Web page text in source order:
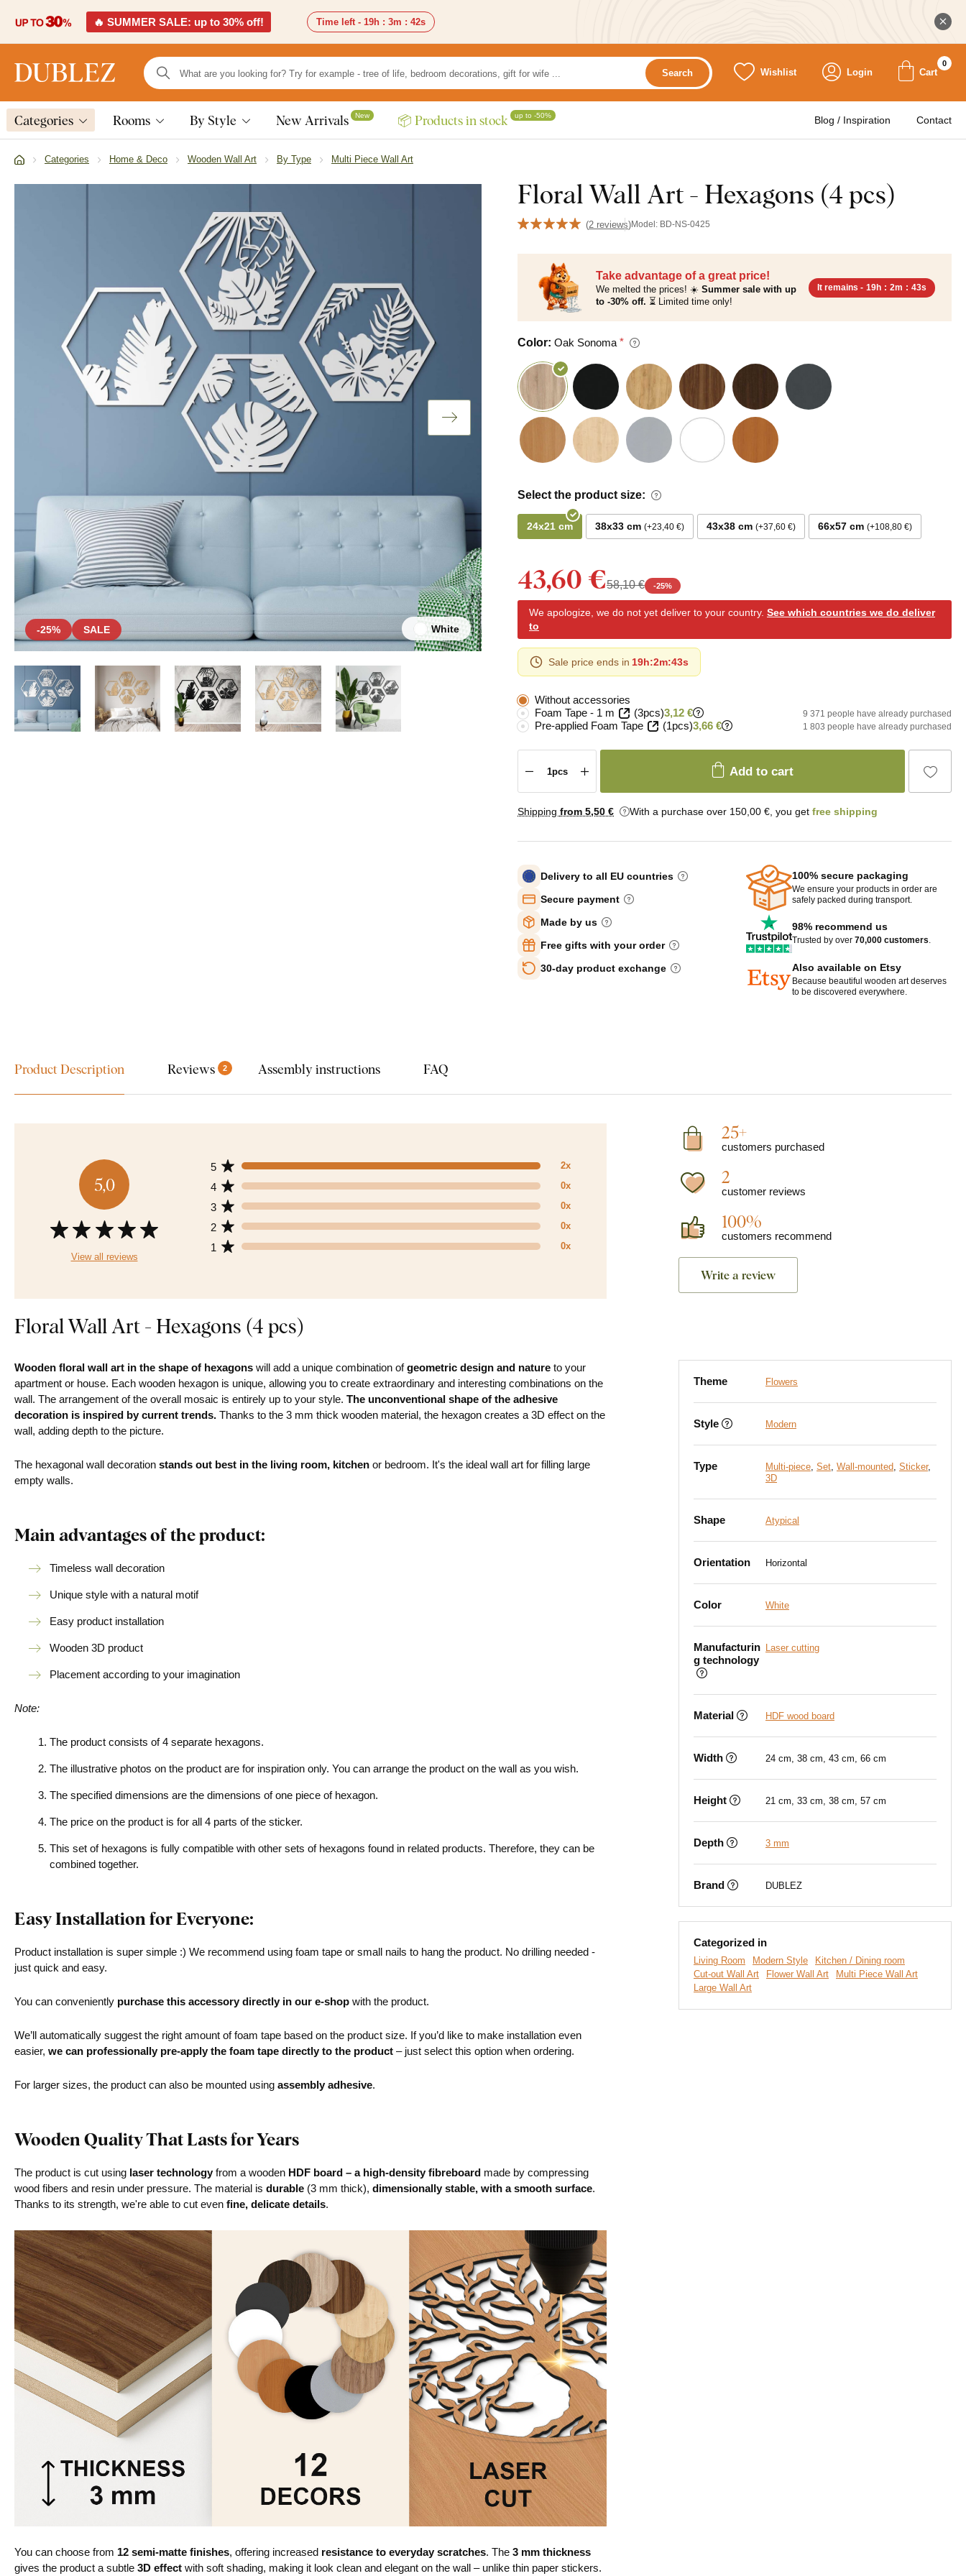
🔥 SUMMER SALE: up to 30% off! Time left - 19h : 3m : 41s
Search Wishlist Login Cart
0
Categories Rooms By Style New Arrivals New 📦 Products in stock up to -50% Blog / Inspiration Contact
Categories Home & Deco Wooden Wall Art By Type Multi Piece Wall Art
Floral Wall Art - Hexagons (4 pcs)
(2 reviews)Model: BD-NS-0425
-25% SALE White
Take advantage of a great price!
We melted the prices! ☀️ Summer sale with up
to -30% off. ⏳ Limited time only!
It remains - 19h : 2m : 41s
Color: Oak Sonoma
Select the product size:
24x21 cm 38x33 cm +23,40 € 43x38 cm +37,60 € 66x57 cm +108,80 €
43,60 €58,10 € -25%
We apologize, we do not yet deliver to your country. See which countries we do deliver
to
Sale price ends in 19h:2m:41s
Without accessories
Foam Tape - 1 m
(3pcs)3,12 € 9 371 people have already purchased
Pre-applied Foam Tape (1pcs)3,66 € 1 803 people have already purchased
Add to cart
Shipping from 5,50 € With a purchase over 150,00 €, you get free shipping
Delivery to all EU countries
Secure payment
Made by us
Free gifts with your order
30-day product exchange
100% secure packaging
We ensure your products in order are
safely packed during transport.
98% recommend us
Trusted by over 70,000 customers.
Also available on Etsy
Because beautiful wooden art deserves
to be discovered everywhere.
Product Description Reviews 2 Assembly instructions FAQ
5,0
View all reviews
1 0x
2 0x
3 0x
4 0x
5 2x
25+
customers purchased
2
customer reviews
100%
customers recommend
Write a review
Floral Wall Art - Hexagons (4 pcs)
Wooden floral wall art in the shape of hexagons will add a unique combination ofgeometric design and nature to your
apartment or house. Each wooden hexagon is unique, allowing you to create extraordinary and interesting combinations on the
wall. The arrangement of the overall mosaic is entirely up to your style. The unconventional shape of the adhesive
decoration is inspired by current trends. Thanks to the 3 mm thick wooden material, the hexagon creates a 3D effect on the
wall, adding depth to the picture.
The hexagonal wall decoration stands out best in the living room, kitchen or bedroom. It's the ideal wall art for filling large
empty walls.
Main advantages of the product:
Timeless wall decoration
Unique style with a natural motif
Easy product installation
Wooden 3D product
Placement according to your imagination
Note:
The product consists of 4 separate hexagons.
The illustrative photos on the product are for inspiration only. You can arrange the product on the wall as you wish.
The specified dimensions are the dimensions of one piece of hexagon.
The price on the product is for all 4 parts of the sticker.
This set of hexagons is fully compatible with other sets of hexagons found in related products. Therefore, they can be
combined together.
Easy Installation for Everyone:
Product installation is super simple :) We recommend using foam tape or small nails to hang the product. No drilling needed -
just quick and easy.
You can conveniently purchase this accessory directly in our e-shop with the product.
We’ll automatically suggest the right amount of foam tape based on the product size. If you’d like to make installation even
easier, we can professionally pre-apply the foam tape directly to the product – just select this option when ordering.
For larger sizes, the product can also be mounted using assembly adhesive.
Wooden Quality That Lasts for Years
The product is cut using laser technology from a wooden HDF board – a high-density fibreboard made by compressing
wood fibers and resin under pressure. The material is durable (3 mm thick), dimensionally stable, with a smooth surface.
Thanks to its strength, we're able to cut even fine, delicate details.
You can choose from 12 semi-matte finishes, offering increased resistance to everyday scratches. The 3 mm thickness
gives the product a subtle 3D effect with soft shading, making it look clean and elegant on the wall – unlike thin paper stickers.
Theme Flowers
Style Modern
Type Multi-piece, Set, Wall-mounted, Sticker,
3D
Shape Atypical
Orientation Horizontal
Color White
Manufacturin
g technology
Laser cutting
Material HDF wood board
Width 24 cm, 38 cm, 43 cm, 66 cm
Height 21 cm, 33 cm, 38 cm, 57 cm
Depth 3 mm
Brand DUBLEZ
Categorized in
Living Room Modern Style
Kitchen / Dining room
Cut-out Wall Art
Flower Wall Art
Multi Piece Wall Art
Large Wall Art